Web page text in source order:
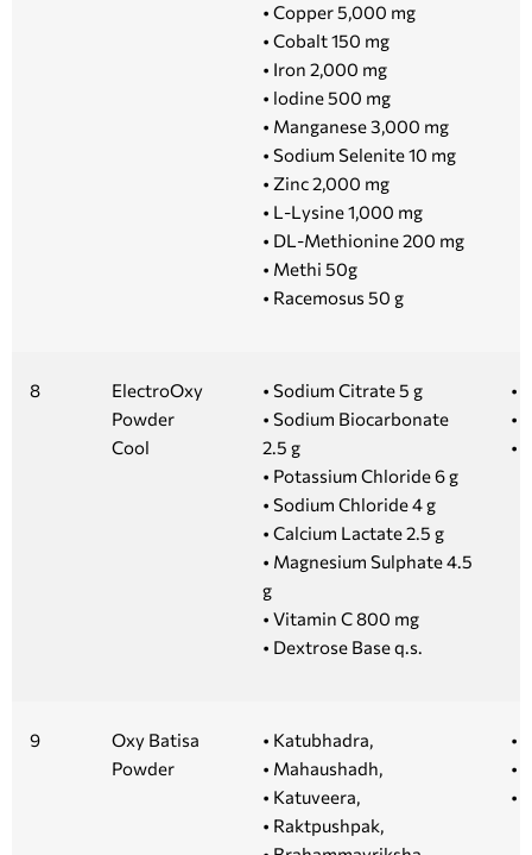
• Copper 5,000 mg
• Cobalt 150 mg
• Iron 2,000 mg
• lodine 500 mg
• Manganese 3,000 mg
• Sodium Selenite 10 mg
• Zinc 2,000 mg
• L-Lysine 1,000 mg
• DL-Methionine 200 mg
• Methi 50g
• Racemosus 50 g
8
ElectroOxy
Powder
Cool
• Sodium Citrate 5 g
• Sodium Biocarbonate
2.5 g
• Potassium Chloride 6 g
• Sodium Chloride 4 g
• Calcium Lactate 2.5 g
• Magnesium Sulphate 4.5
g
• Vitamin C 800 mg
• Dextrose Base q.s.
•
•
•
9
Oxy Batisa
Powder
• Katubhadra,
• Mahaushadh,
• Katuveera,
• Raktpushpak,
•
•
•